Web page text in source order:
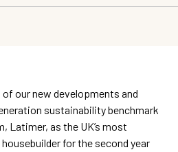
our new developments and
sustainability benchmark
Latimer, as the UK’s most
for the second year